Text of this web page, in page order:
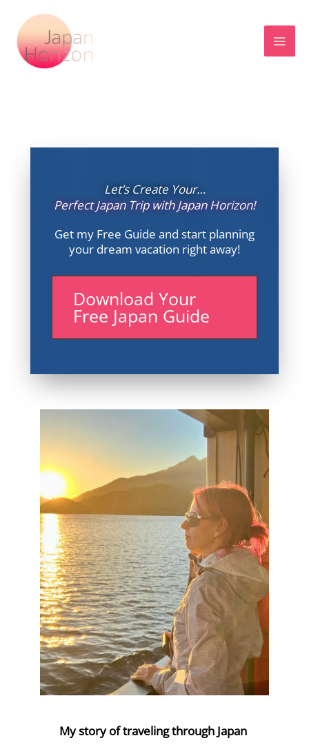
content
Let’s Create Your…
Perfect Japan Trip with Japan Horizon!
Get my Free Guide and start planning
your dream vacation right away!
Download Your
Free Japan Guide
My story of traveling through Japan